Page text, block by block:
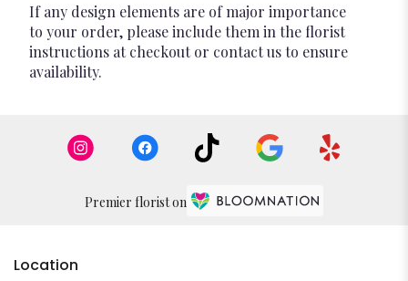
If any design elements are of major importance
to your order, please include them in the florist
instructions at checkout or contact us to ensure
availability.
Premier florist on
Location